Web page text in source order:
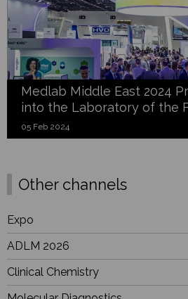
Medlab Middle East 2024
into the Laboratory of the
05 Feb 2024
Other channels
Expo
ADLM 2026
Clinical Chemistry